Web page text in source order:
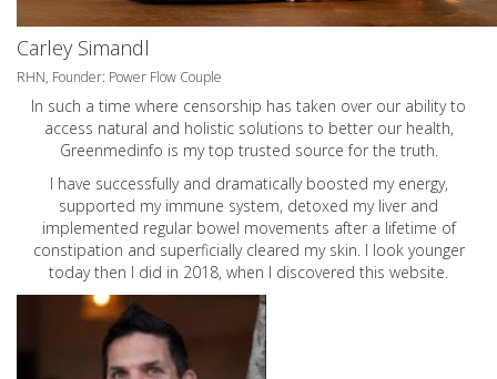
Carley Simandl
RHN, Founder: Power Flow Couple
In such a time where censorship has taken over our ability to
access natural and holistic solutions to better our health,
Greenmedinfo is my top trusted source for the truth.
I have successfully and dramatically boosted my energy,
supported my immune system, detoxed my liver and
implemented regular bowel movements after a lifetime of
constipation and superficially cleared my skin. I look younger
today then I did in 2018, when I discovered this website.